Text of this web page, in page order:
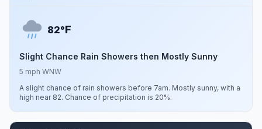
82°F
Slight Chance Rain Showers then Mostly Sunny
5 mph WNW
A slight chance of rain showers before 7am. Mostly sunny, with a
high near 82. Chance of precipitation is 20%.